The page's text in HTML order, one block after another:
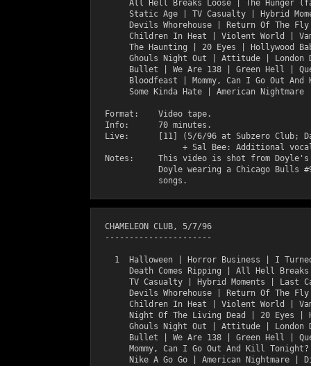
All Hell Breaks Loose | The Hunger
Static Age | TV Casualty | Hybrid
Devils Whorehouse | Return Of The
Children In Heat | Violent World |
The Haunting | 20 Eyes | Hollywood
Ghouls Night Out | Attitude | London
Bullet | We Are 138 | Green Hell |
Bloodfeast | Mommy, Can I Go Out And
Some Kinda Hate | American Nightmare
  Format:    Video tape.
  Info:      70 minutes.
Live:      [11] (5/6/96 at Subzero Club;
+ Sal Bee: Additional
Notes:     This video is shot from
Doyle wearing a Chicago Bulls
  CHAMELEON CLUB, 5/7/96
  ----------------------
1  Halloween | Horror Business | I
Death Comes Ripping | All Hell
TV Casualty | Hybrid Moments | Last
Devils Whorehouse | Return Of The
Children In Heat | Violent World |
Night Of The Living Dead | 20 Eyes |
Ghouls Night Out | Attitude |
Bullet | We Are 138 | Green Hell |
Mommy, Can I Go Out And Kill
Nike A Go Go | American Nightmare |